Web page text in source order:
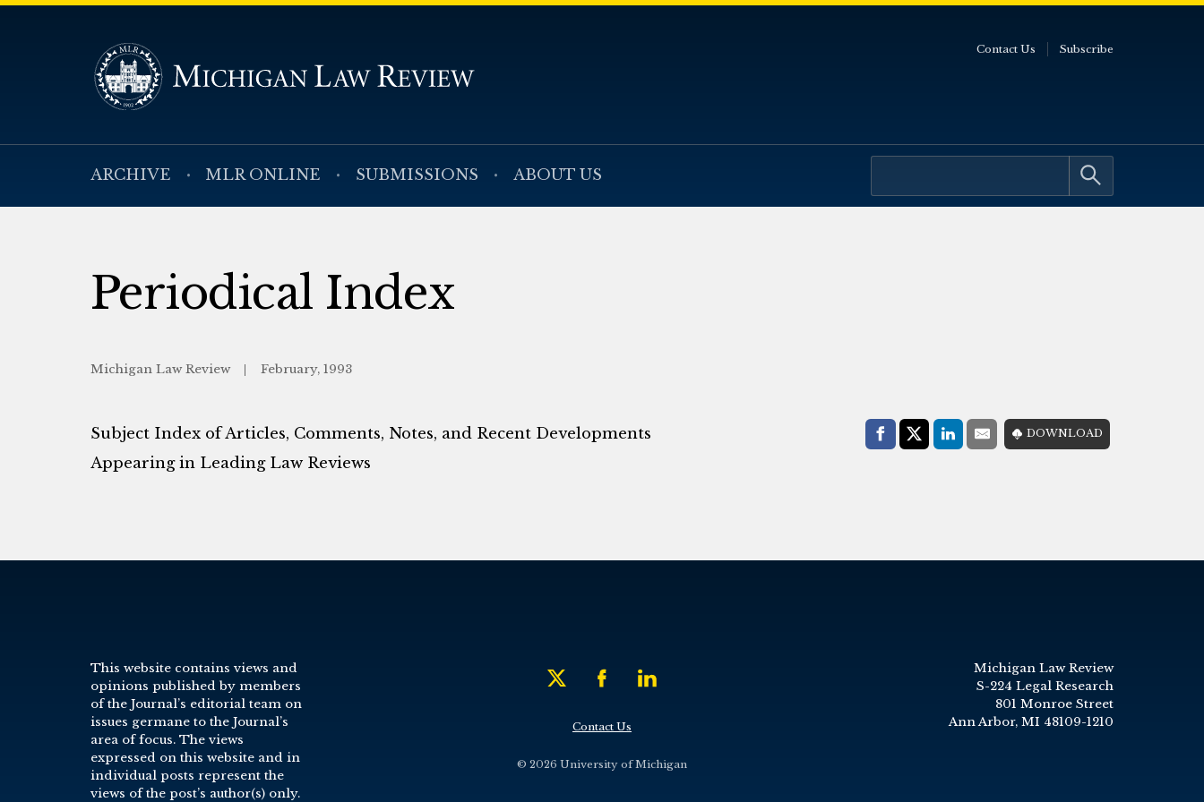
ARCHIVE MLR ONLINE SUBMISSIONS ABOUT US
Contact Us Subscribe
Periodical Index
Michigan Law Review February, 1993
Share with:
Facebook
Share on X (Twitter)
LinkedIn
E-MailDOWNLOAD
Subject Index of Articles, Comments, Notes, and Recent Developments
Appearing in Leading Law Reviews
This website contains views and
opinions published by members
of the Journal’s editorial team on
issues germane to the Journal’s
area of focus. The views
expressed on this website and in
individual posts represent the
views of the post’s author(s) only.
Contact Us
© 2026 University of Michigan
Michigan Law Review
S-224 Legal Research
801 Monroe Street
Ann Arbor, MI 48109-1210